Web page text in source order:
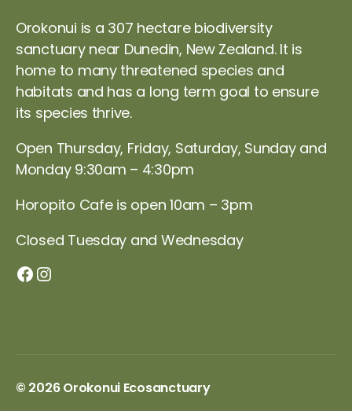
Orokonui is a 307 hectare biodiversity
sanctuary near Dunedin, New Zealand. It is
home to many threatened species and
habitats and has a long term goal to ensure
its species thrive.
Open Thursday, Friday, Saturday, Sunday and
Monday 9:30am – 4:30pm
Horopito Cafe is open 10am – 3pm
Closed Tuesday and Wednesday
Orokonui Facebook pageInstagram
© 2026Orokonui Ecosanctuary